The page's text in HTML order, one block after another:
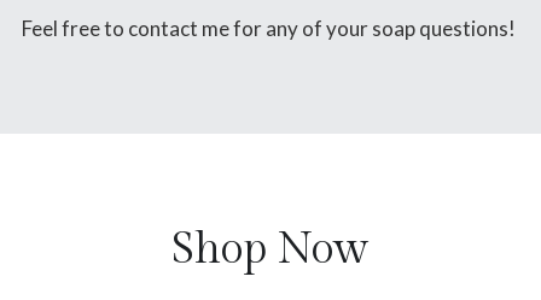
Feel free to contact me for any of your soap questions!
Shop Now